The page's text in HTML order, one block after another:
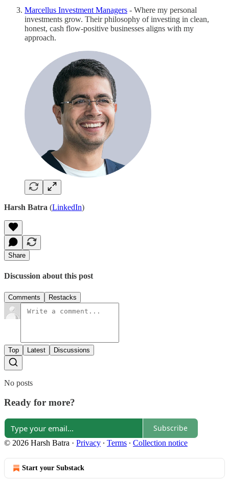
Marcellus Investment Managers - Where my personal
investments grow. Their philosophy of investing in clean,
honest, cash flow-positive businesses aligns with my
approach.
Harsh Batra (LinkedIn)
Share
Discussion about this post
Comments Restacks
Top Latest Discussions
No posts
Ready for more?
Subscribe
© 2026 Harsh Batra · Privacy ∙ Terms ∙ Collection notice
Start your Substack